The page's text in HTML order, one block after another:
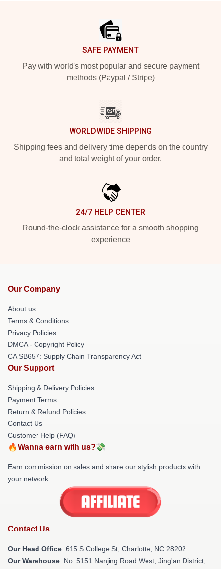
SAFE PAYMENT
Pay with world's most popular and secure payment
methods (Paypal / Stripe)
WORLDWIDE SHIPPING
Shipping fees and delivery time depends on the country
and total weight of your order.
24/7 HELP CENTER
Round-the-clock assistance for a smooth shopping
experience
Our Company
About us
Terms & Conditions
Privacy Policies
DMCA - Copyright Policy
CA SB657: Supply Chain Transparency Act
Our Support
Shipping & Delivery Policies
Payment Terms
Return & Refund Policies
Contact Us
Customer Help (FAQ)
🔥Wanna earn with us?💸
Earn commission on sales and share our stylish products with
your network.
Contact Us
Our Head Office: 615 S College St, Charlotte, NC 28202
Our Warehouse: No. 5151 Nanjing Road West, Jing'an District,